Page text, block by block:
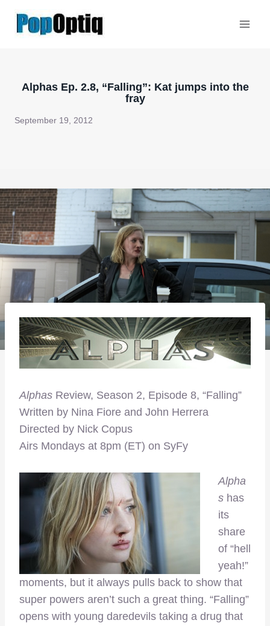
Alphas Ep. 2.8, “Falling”: Kat jumps into the
fray
September 19, 2012
Alphas Review, Season 2, Episode 8, “Falling”
Written by Nina Fiore and John Herrera
Directed by Nick Copus
Airs Mondays at 8pm (ET) on SyFy
Alpha
s has
its
share
of “hell
yeah!”
moments, but it always pulls back to show that
super powers aren’t such a great thing. “Falling”
opens with young daredevils taking a drug that